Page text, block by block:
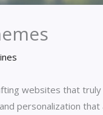
websites that
personalization